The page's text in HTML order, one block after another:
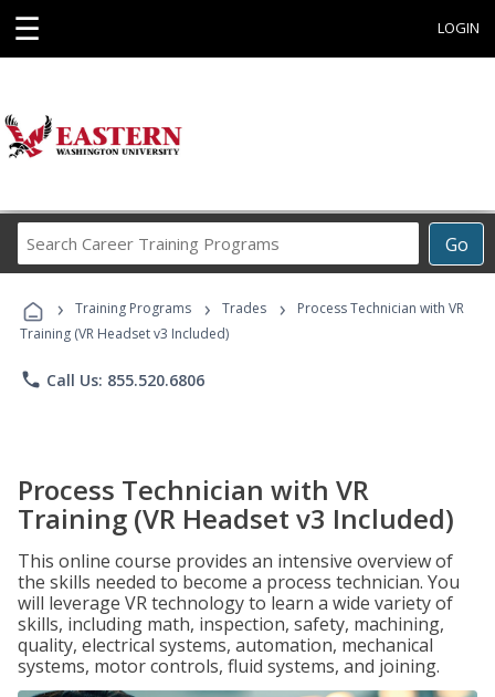
☰ LOGIN
Go
Career
Programs
› Training Programs › Trades ›
Process Technician with VR
Training (VR Headset v3 Included)
phone Call Us: 855.520.6806
Process Technician with VR
Training (VR Headset v3 Included)
This online course provides an intensive overview of
the skills needed to become a process technician. You
will leverage VR technology to learn a wide variety of
skills, including math, inspection, safety, machining,
quality, electrical systems, automation, mechanical
systems, motor controls, fluid systems, and joining.